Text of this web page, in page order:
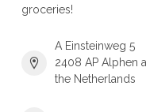
groceries!
A Einsteinweg 5
2408 AP Alphen
the Netherlands